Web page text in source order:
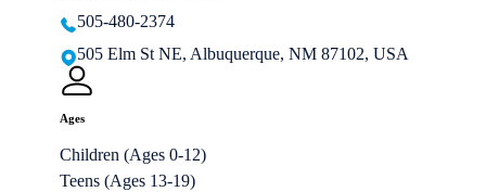
505-480-2374
505 Elm St NE, Albuquerque, NM 87102, USA
Ages
Children (Ages 0-12)
Teens (Ages 13-19)